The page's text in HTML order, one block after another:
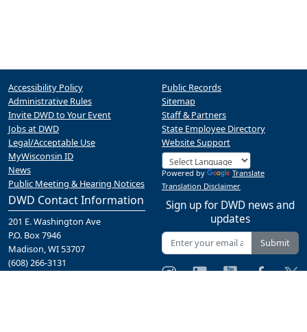
DWD Contact Information
201 E. Washington Ave
P.O. Box 7946
Madison, WI 53707
(608) 266-3131
Accessibility Policy
Administrative Rules
Invite DWD to Your Event
Jobs at DWD
Legal/Acceptable Use
MyWisconsin ID
News
Public Meeting & Hearing Notices
Public Records
Sitemap
Staff & Partners
State Employee Directory
Website Support
Powered by
Translate
Translation Disclaimer
Sign up for DWD news and
updates
Submit